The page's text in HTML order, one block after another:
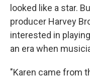
looked like a star.
producer Harvey
interested in
an era when
"Karen came from